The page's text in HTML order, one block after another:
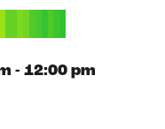
- 12:00 pm